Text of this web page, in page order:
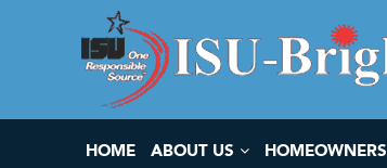
HOME ABOUT US HOMEOWNERS